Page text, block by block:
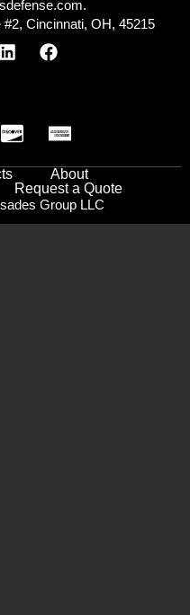
Cincinnati, OH, 45215
About
Request a Quote
Group LLC